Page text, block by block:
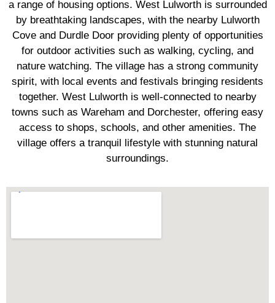
a range of housing options. West Lulworth is surrounded
by breathtaking landscapes, with the nearby Lulworth
Cove and Durdle Door providing plenty of opportunities
for outdoor activities such as walking, cycling, and
nature watching. The village has a strong community
spirit, with local events and festivals bringing residents
together. West Lulworth is well-connected to nearby
towns such as Wareham and Dorchester, offering easy
access to shops, schools, and other amenities. The
village offers a tranquil lifestyle with stunning natural
surroundings.